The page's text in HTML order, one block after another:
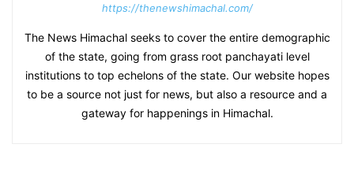
https://thenewshimachal.com/
The News Himachal seeks to cover the entire demographic
of the state, going from grass root panchayati level
institutions to top echelons of the state. Our website hopes
to be a source not just for news, but also a resource and a
gateway for happenings in Himachal.